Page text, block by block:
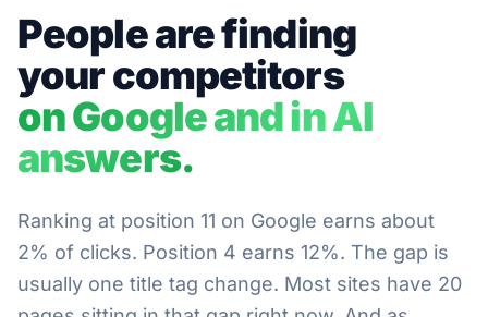
People are finding
your competitors
on Google and in AI
answers.
Ranking at position 11 on Google earns about
2% of clicks. Position 4 earns 12%. The gap is
usually one title tag change. Most sites have 20